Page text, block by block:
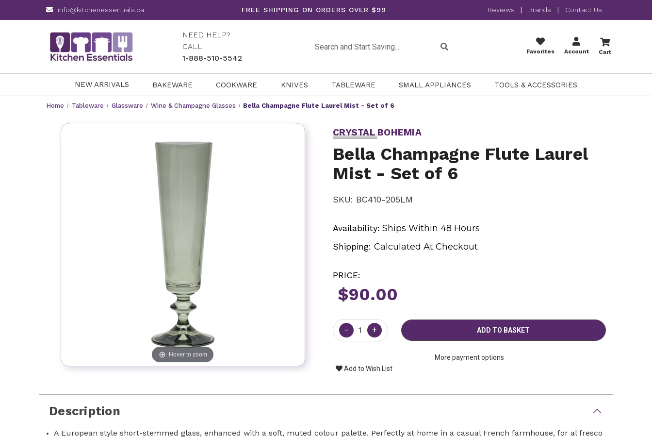
info@kitchenessentials.ca FREE SHIPPING ON ORDERS OVER $99 Reviews | Brands | Contact Us
NEED HELP?
CALL
1-888-510-5542
Favorites Account Cart
NEW ARRIVALS BAKEWARE COOKWARE KNIVES TABLEWARE SMALL APPLIANCES TOOLS & ACCESSORIES
Home Tableware Glassware Wine & Champagne Glasses Bella Champagne Flute Laurel Mist - Set of 6
Hover to zoom
CRYSTAL BOHEMIA
Bella Champagne Flute Laurel
Mist - Set of 6
SKU: BC410-205LM
Availability: Ships Within 48 Hours
Shipping: Calculated At Checkout
PRICE:
$90.00
Current
Stock:
− +
More payment options
Add to Wish List
Description
A European style short-stemmed glass, enhanced with a soft, muted colour palette. Perfectly at home in a casual French farmhouse, for al fresco